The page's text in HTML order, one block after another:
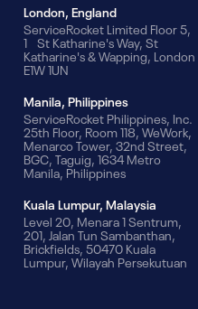
London, England
ServiceRocket Limited Floor 5,
1 St Katharine's Way, St
Katharine's & Wapping, London
E1W 1UN
Manila, Philippines
ServiceRocket Philippines, Inc.
25th Floor, Room 118, WeWork,
Menarco Tower, 32nd Street,
BGC, Taguig, 1634 Metro
Manila, Philippines
Kuala Lumpur, Malaysia
Level 20, Menara 1 Sentrum,
201, Jalan Tun Sambanthan,
Brickfields, 50470 Kuala
Lumpur, Wilayah Persekutuan